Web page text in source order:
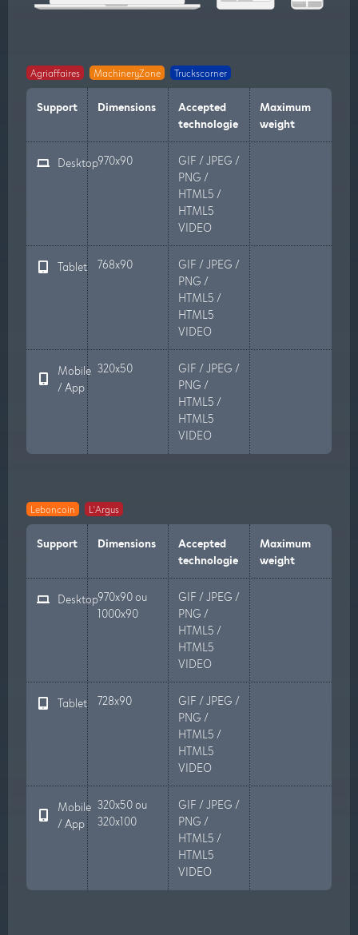
Agriaffaires MachineryZone Truckscorner
Support Dimensions
Accepted
technologie
Maximum
weight
Desktop970x90
GIF / JPEG /
PNG /
HTML5 /
HTML5
VIDEO
Tablet 768x90
GIF / JPEG /
PNG /
HTML5 /
HTML5
VIDEO
Mobile
/ App
320x50
GIF / JPEG /
PNG /
HTML5 /
HTML5
VIDEO
Leboncoin L'Argus
Support Dimensions
Accepted
technologie
Maximum
weight
Desktop970x90 ou
1000x90
GIF / JPEG /
PNG /
HTML5 /
HTML5
VIDEO
Tablet 728x90
GIF / JPEG /
PNG /
HTML5 /
HTML5
VIDEO
Mobile
/ App
320x50 ou
320x100
GIF / JPEG /
PNG /
HTML5 /
HTML5
VIDEO